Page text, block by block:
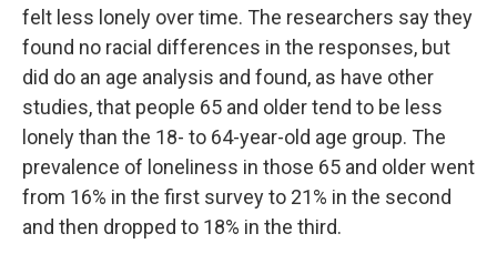
felt less lonely over time. The researchers say they
found no racial differences in the responses, but
did do an age analysis and found, as have other
studies, that people 65 and older tend to be less
lonely than the 18- to 64-year-old age group. The
prevalence of loneliness in those 65 and older went
from 16% in the first survey to 21% in the second
and then dropped to 18% in the third.